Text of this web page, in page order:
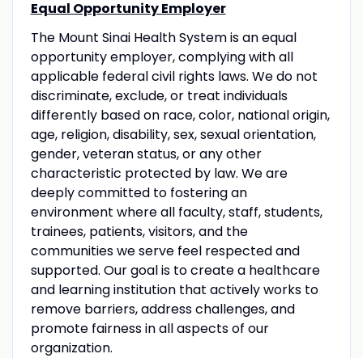
Equal Opportunity Employer
The Mount Sinai Health System is an equal
opportunity employer, complying with all
applicable federal civil rights laws. We do not
discriminate, exclude, or treat individuals
differently based on race, color, national origin,
age, religion, disability, sex, sexual orientation,
gender, veteran status, or any other
characteristic protected by law. We are
deeply committed to fostering an
environment where all faculty, staff, students,
trainees, patients, visitors, and the
communities we serve feel respected and
supported. Our goal is to create a healthcare
and learning institution that actively works to
remove barriers, address challenges, and
promote fairness in all aspects of our
organization.